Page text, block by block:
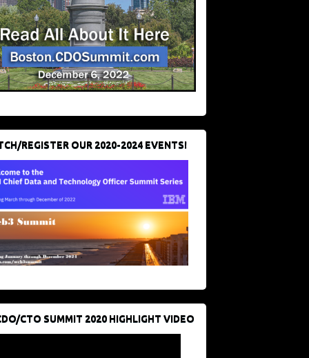
REGISTER OUR 2020-2024 EVENTS!
CTO SUMMIT 2020 HIGHLIGHT VIDEO